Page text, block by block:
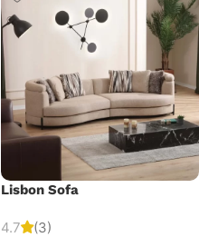
Lisbon Sofa
4.7
(3)